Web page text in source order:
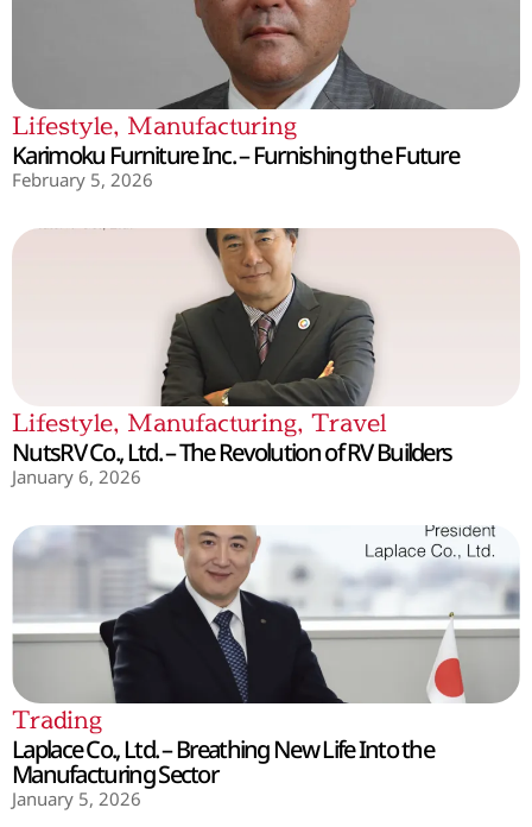
Lifestyle, Manufacturing
Karimoku Furniture Inc. – Furnishing the Future
February 5, 2026
Lifestyle, Manufacturing, Travel
NutsRV Co., Ltd. – The Revolution of RV Builders
January 6, 2026
Trading
Laplace Co., Ltd. – Breathing New Life Into the
Manufacturing Sector
January 5, 2026